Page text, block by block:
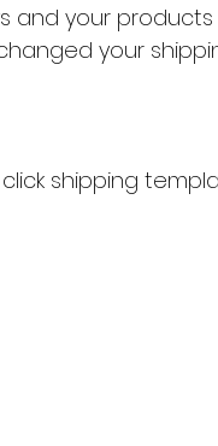
and your
your
shipping